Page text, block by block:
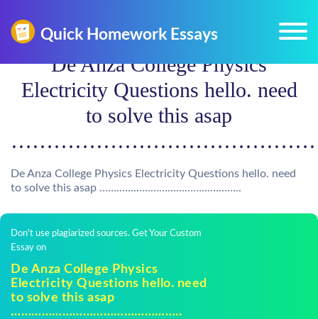
De Anza College Physics
Electricity Questions hello. need
to solve this asap
De Anza College Physics Electricity Questions hello. need
to solve this asap …………………………………………..
Don't use plagiarized sources. Get Your Custom
Essay on
De Anza College Physics
Electricity Questions hello. need
to solve this asap
…………………………………………..